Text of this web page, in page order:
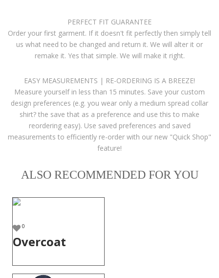
PERFECT FIT GUARANTEE
Order your first garment. If it doesn't fit perfectly then simply tell
us what need to be changed and return it. We will alter it or
remake it. Yes that simple. We will make it right.
EASY MEASUREMENTS | RE-ORDERING IS A BREEZE!
Measure yourself in less than 15 minutes. Save your custom
design preferences (e.g. you wear only a medium spread collar
shirt? the save that as a preference and use this to make
reordering easy). Use saved preferences and saved
measurements to efficiently re-order with our new "Quick Shop"
feature!
ALSO RECOMMENDED FOR YOU
0
Overcoat